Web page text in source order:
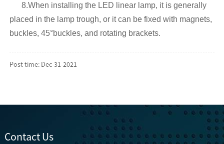
8.When installing the LED linear lamp, it is generally
placed in the lamp trough, or it can be fixed with magnets,
buckles, 45°buckles, and rotating brackets.
Post time: Dec-31-2021
Contact Us